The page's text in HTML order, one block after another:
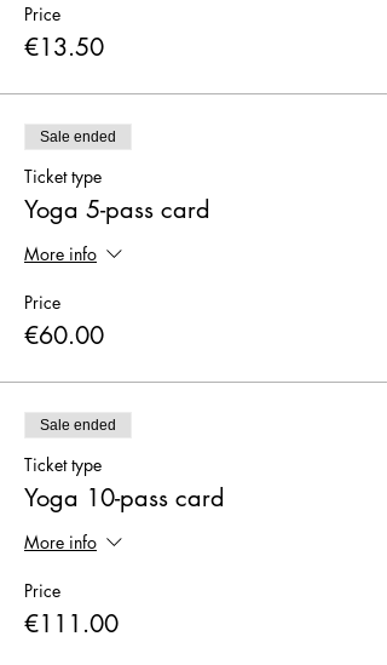
Price
€13.50
Sale ended
Ticket type
Yoga 5-pass card
More info
Price
€60.00
Sale ended
Ticket type
Yoga 10-pass card
More info
Price
€111.00